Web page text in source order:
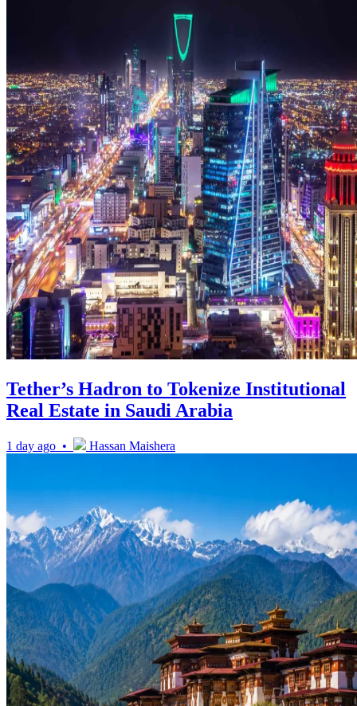
Tether’s Hadron to Tokenize Institutional
Real Estate in Saudi Arabia
1 day ago • Hassan Maishera